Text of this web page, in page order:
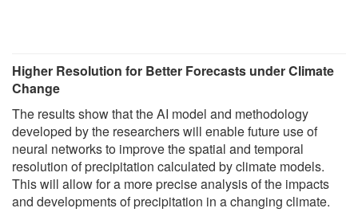
Higher Resolution for Better Forecasts under Climate
Change
The results show that the AI model and methodology
developed by the researchers will enable future use of
neural networks to improve the spatial and temporal
resolution of precipitation calculated by climate models.
This will allow for a more precise analysis of the impacts
and developments of precipitation in a changing climate.